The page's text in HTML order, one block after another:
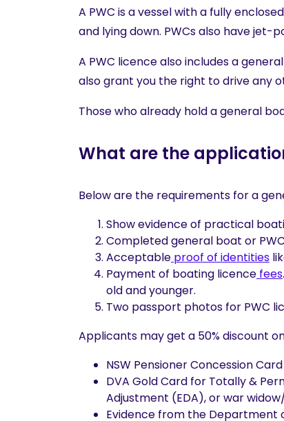
A PWC is a vessel with a fully
and lying down. PWCs also have jet-
A PWC licence also includes a
also grant you the right to drive any
Those who already hold a general
What are the
Below are the requirements for a
Show evidence of practical
Completed general boat or
Acceptable proof of identities
Payment of boating licence fees
old and younger.
Two passport photos for PWC
Applicants may get a 50% discount
NSW Pensioner Concession Card
DVA Gold Card for Totally &
Adjustment (EDA), or war
Evidence from the Department